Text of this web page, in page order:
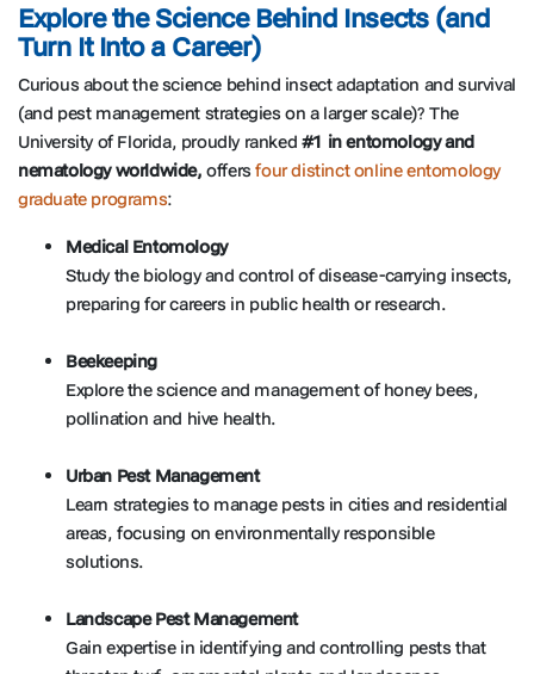
Explore the Science Behind Insects (and
Turn It Into a Career)
Curious about the science behind insect adaptation and survival
(and pest management strategies on a larger scale)? The
University of Florida, proudly ranked #1 in entomology and
nematology worldwide, offersfour distinct online entomology
graduate programs:
Medical Entomology
Study the biology and control of disease-carrying insects,
preparing for careers in public health or research.
Beekeeping
Explore the science and management of honey bees,
pollination and hive health.
Urban Pest Management
Learn strategies to manage pests in cities and residential
areas, focusing on environmentally responsible
solutions.
Landscape Pest Management
Gain expertise in identifying and controlling pests that